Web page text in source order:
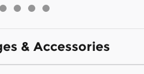
& Accessories